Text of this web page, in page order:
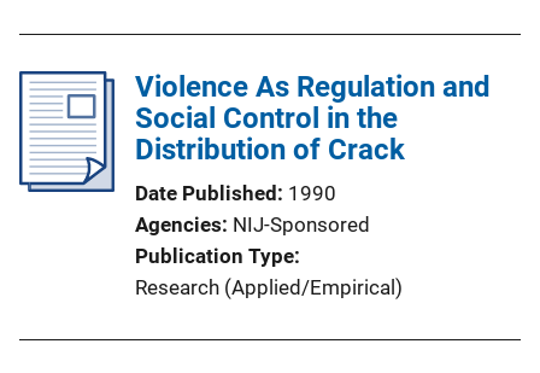
Violence As Regulation and
Social Control in the
Distribution of Crack
Date Published 1990
Agencies NIJ-Sponsored
Publication Type
Research (Applied/Empirical)